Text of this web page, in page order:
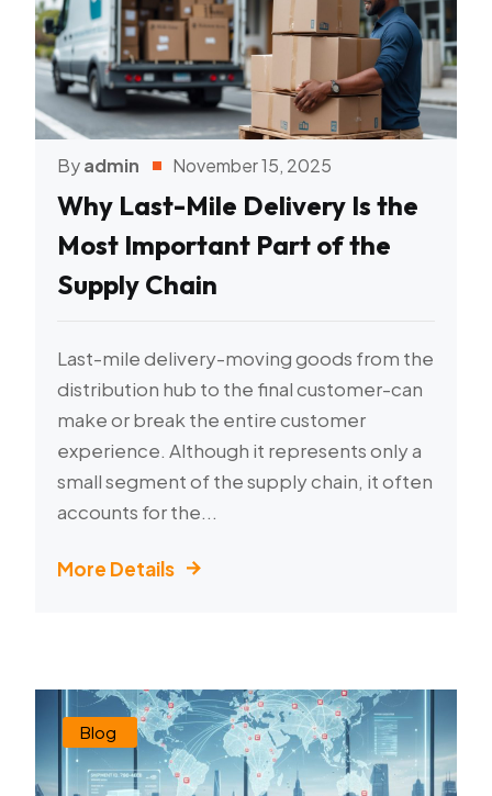
Byadmin November 15, 2025
Why Last-Mile Delivery Is the
Most Important Part of the
Supply Chain
Last-mile delivery-moving goods from the
distribution hub to the final customer-can
make or break the entire customer
experience. Although it represents only a
small segment of the supply chain, it often
accounts for the...
More Details
Blog